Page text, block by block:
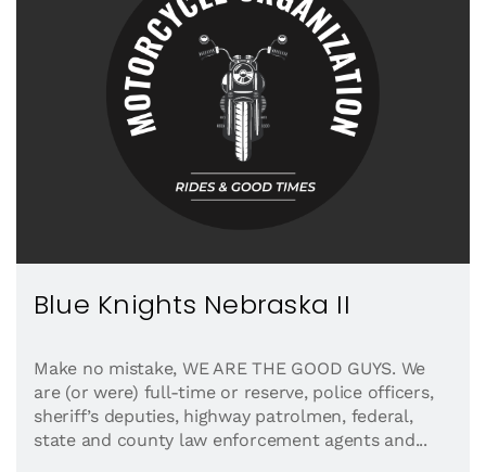
Blue Knights Nebraska II
Make no mistake, WE ARE THE GOOD GUYS. We
are (or were) full-time or reserve, police officers,
sheriff’s deputies, highway patrolmen, federal,
state and county law enforcement agents and...